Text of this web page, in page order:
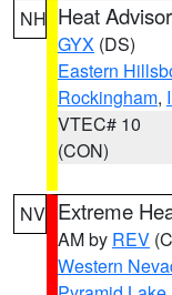
NH Heat
GYX (DS)
Eastern
Rockingham,
VTEC# 10
(CON)
NV Extreme
AM by REV
Western